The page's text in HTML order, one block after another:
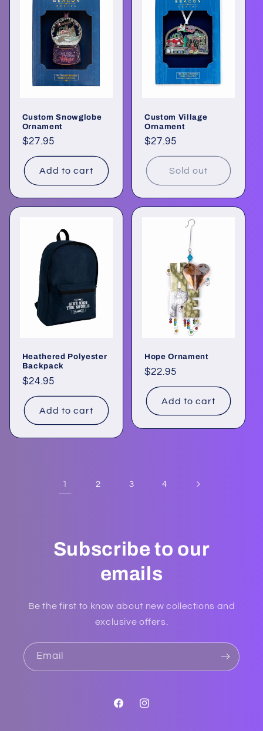
Custom Snowglobe
Ornament
Regular
price
$27.95
Add to cart
Custom Village
Ornament
Regular
price
$27.95
Sold out
Heathered Polyester
Backpack
Regular
price
$24.95
Add to cart
Hope Ornament
Regular
price
$22.95
Add to cart
1 2 3 4
Subscribe to our
emails
Be the first to know about new collections and
exclusive offers.
Email
FacebookInstagram